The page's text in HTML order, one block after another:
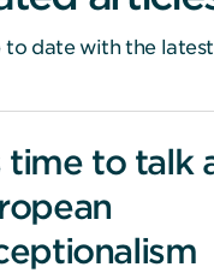
to date with the
time to talk